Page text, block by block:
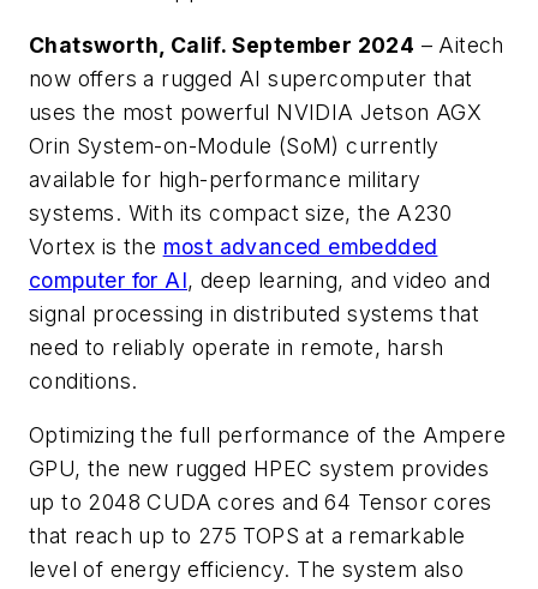
Chatsworth, Calif. September 2024 – Aitech
now offers a rugged AI supercomputer that
uses the most powerful NVIDIA Jetson AGX
Orin System-on-Module (SoM) currently
available for high-performance military
systems. With its compact size, the A230
Vortex is the most advanced embedded
computer for AI, deep learning, and video and
signal processing in distributed systems that
need to reliably operate in remote, harsh
conditions.
Optimizing the full performance of the Ampere
GPU, the new rugged HPEC system provides
up to 2048 CUDA cores and 64 Tensor cores
that reach up to 275 TOPS at a remarkable
level of energy efficiency. The system also